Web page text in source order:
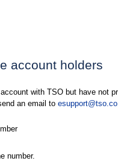
account holders
with TSO but have not
an email to
number.